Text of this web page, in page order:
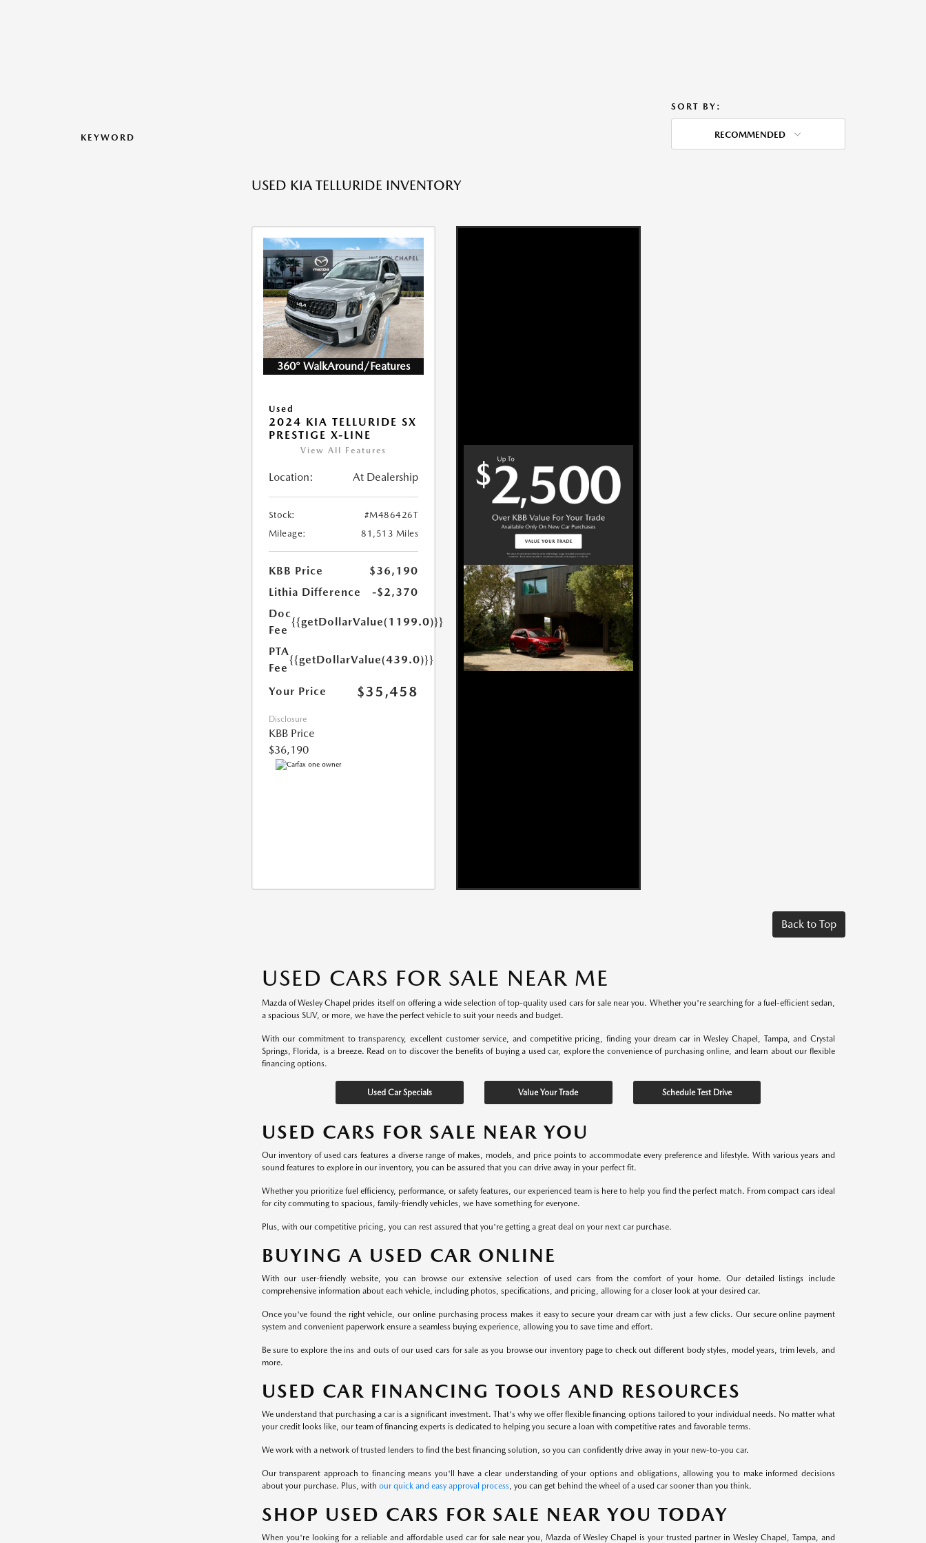
KEYWORD
SORT BY:
RECOMMENDED
USED KIA TELLURIDE INVENTORY
360° WalkAround/Features
Used
2024 KIA TELLURIDE SX
PRESTIGE X-LINE
View All Features
Location: At Dealership
Stock:
#M486426T
Mileage:
81,513 Miles
KBB Price
$36,190
Lithia Difference
-$2,370
Doc
Fee
{{getDollarValue(1199.0)}}
PTA
Fee
{{getDollarValue(439.0)}}
Your Price $35,458
Disclosure
KBB Price
$36,190
Back to Top
USED CARS FOR SALE NEAR ME
Mazda of Wesley Chapel prides itself on offering a wide selection of top-quality used cars for sale near you. Whether you're searching for a fuel-efficient sedan,
a spacious SUV, or more, we have the perfect vehicle to suit your needs and budget.
With our commitment to transparency, excellent customer service, and competitive pricing, finding your dream car in Wesley Chapel, Tampa, and Crystal
Springs, Florida, is a breeze. Read on to discover the benefits of buying a used car, explore the convenience of purchasing online, and learn about our flexible
financing options.
Used Car Specials Value Your Trade Schedule Test Drive
USED CARS FOR SALE NEAR YOU
Our inventory of used cars features a diverse range of makes, models, and price points to accommodate every preference and lifestyle. With various years and
sound features to explore in our inventory, you can be assured that you can drive away in your perfect fit.
Whether you prioritize fuel efficiency, performance, or safety features, our experienced team is here to help you find the perfect match. From compact cars ideal
for city commuting to spacious, family-friendly vehicles, we have something for everyone.
Plus, with our competitive pricing, you can rest assured that you're getting a great deal on your next car purchase.
BUYING A USED CAR ONLINE
With our user-friendly website, you can browse our extensive selection of used cars from the comfort of your home. Our detailed listings include
comprehensive information about each vehicle, including photos, specifications, and pricing, allowing for a closer look at your desired car.
Once you've found the right vehicle, our online purchasing process makes it easy to secure your dream car with just a few clicks. Our secure online payment
system and convenient paperwork ensure a seamless buying experience, allowing you to save time and effort.
Be sure to explore the ins and outs of our used cars for sale as you browse our inventory page to check out different body styles, model years, trim levels, and
more.
USED CAR FINANCING TOOLS AND RESOURCES
We understand that purchasing a car is a significant investment. That's why we offer flexible financing options tailored to your individual needs. No matter what
your credit looks like, our team of financing experts is dedicated to helping you secure a loan with competitive rates and favorable terms.
We work with a network of trusted lenders to find the best financing solution, so you can confidently drive away in your new-to-you car.
Our transparent approach to financing means you'll have a clear understanding of your options and obligations, allowing you to make informed decisions
about your purchase. Plus, with our quick and easy approval process, you can get behind the wheel of a used car sooner than you think.
SHOP USED CARS FOR SALE NEAR YOU TODAY
When you're looking for a reliable and affordable used car for sale near you, Mazda of Wesley Chapel is your trusted partner in Wesley Chapel, Tampa, and